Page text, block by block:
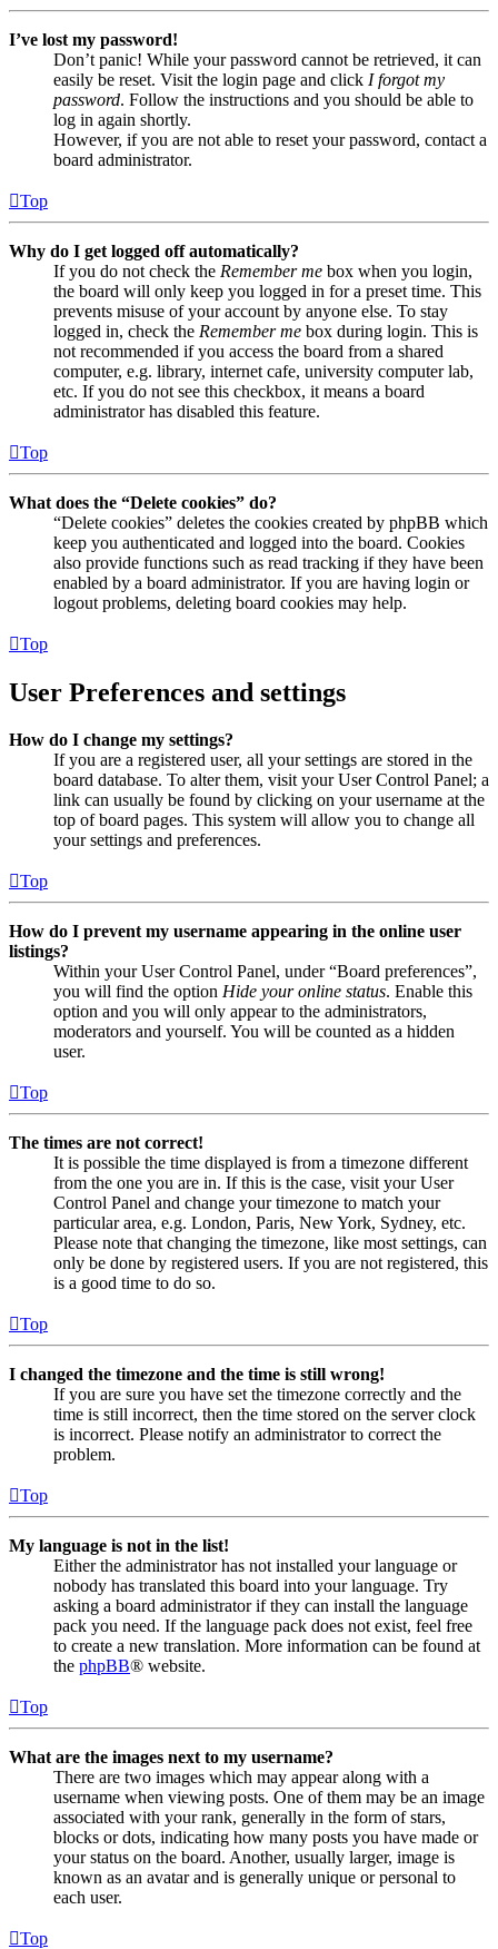
I’ve lost my password!
Don’t panic! While your password cannot be retrieved, it can
easily be reset. Visit the login page and click I forgot my
password. Follow the instructions and you should be able to
log in again shortly.
However, if you are not able to reset your password, contact a
board administrator.
Top
Why do I get logged off automatically?
If you do not check the Remember me box when you login,
the board will only keep you logged in for a preset time. This
prevents misuse of your account by anyone else. To stay
logged in, check the Remember me box during login. This is
not recommended if you access the board from a shared
computer, e.g. library, internet cafe, university computer lab,
etc. If you do not see this checkbox, it means a board
administrator has disabled this feature.
Top
What does the “Delete cookies” do?
“Delete cookies” deletes the cookies created by phpBB which
keep you authenticated and logged into the board. Cookies
also provide functions such as read tracking if they have been
enabled by a board administrator. If you are having login or
logout problems, deleting board cookies may help.
Top
User Preferences and settings
How do I change my settings?
If you are a registered user, all your settings are stored in the
board database. To alter them, visit your User Control Panel; a
link can usually be found by clicking on your username at the
top of board pages. This system will allow you to change all
your settings and preferences.
Top
How do I prevent my username appearing in the online user
listings?
Within your User Control Panel, under “Board preferences”,
you will find the option Hide your online status. Enable this
option and you will only appear to the administrators,
moderators and yourself. You will be counted as a hidden
user.
Top
The times are not correct!
It is possible the time displayed is from a timezone different
from the one you are in. If this is the case, visit your User
Control Panel and change your timezone to match your
particular area, e.g. London, Paris, New York, Sydney, etc.
Please note that changing the timezone, like most settings, can
only be done by registered users. If you are not registered, this
is a good time to do so.
Top
I changed the timezone and the time is still wrong!
If you are sure you have set the timezone correctly and the
time is still incorrect, then the time stored on the server clock
is incorrect. Please notify an administrator to correct the
problem.
Top
My language is not in the list!
Either the administrator has not installed your language or
nobody has translated this board into your language. Try
asking a board administrator if they can install the language
pack you need. If the language pack does not exist, feel free
to create a new translation. More information can be found at
the phpBB® website.
Top
What are the images next to my username?
There are two images which may appear along with a
username when viewing posts. One of them may be an image
associated with your rank, generally in the form of stars,
blocks or dots, indicating how many posts you have made or
your status on the board. Another, usually larger, image is
known as an avatar and is generally unique or personal to
each user.
Top